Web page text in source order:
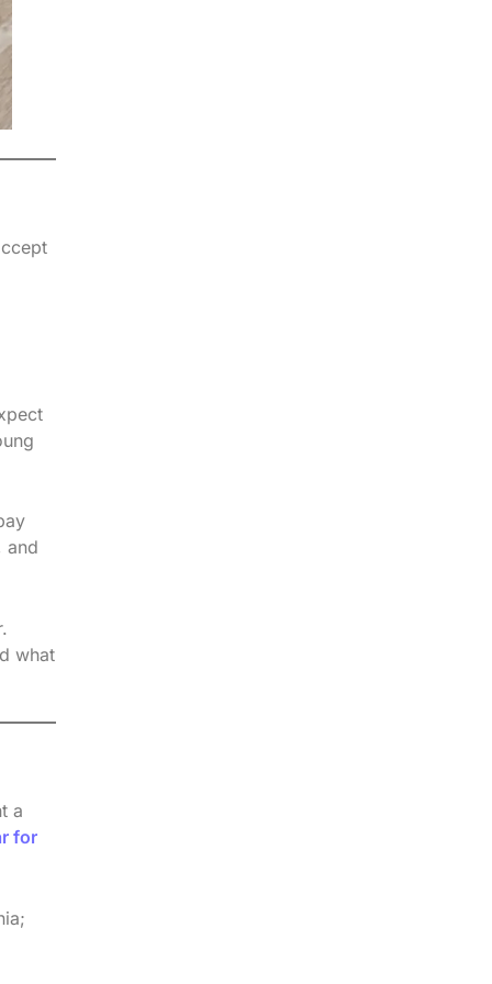
and
what
a
for